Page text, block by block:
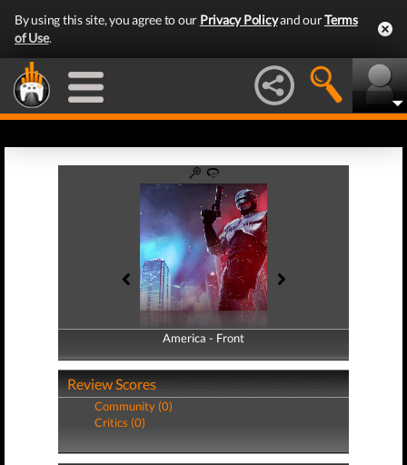
By using this site, you agree to our Privacy Policyand ourTerms
of Use.
America - Front
America - Back
Review Scores
Community (0)
Critics (0)